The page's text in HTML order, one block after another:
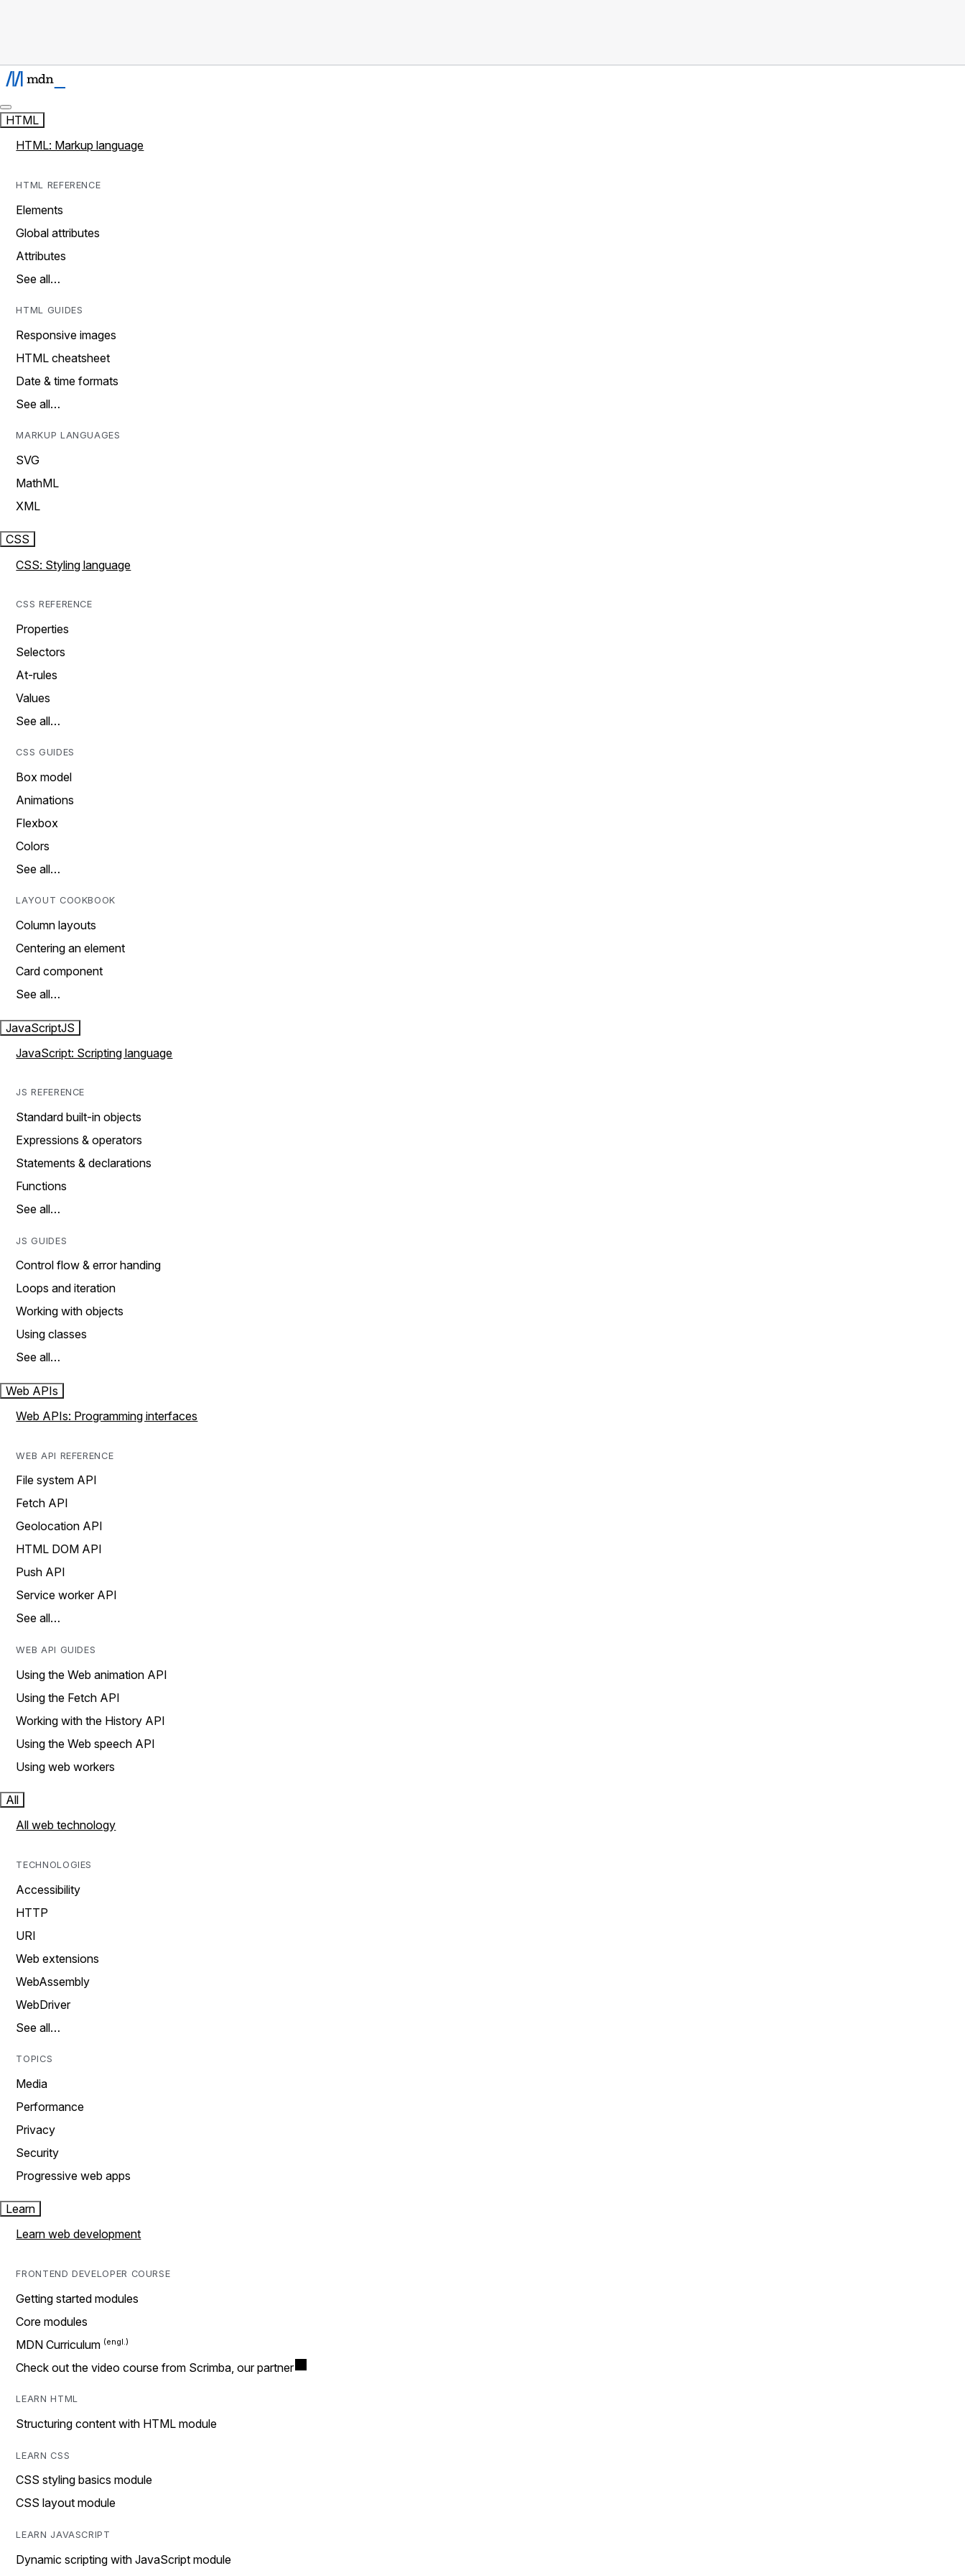
HTML
HTML: Markup language
HTML REFERENCE
Elements
Global attributes
Attributes
See all…
HTML GUIDES
Responsive images
HTML cheatsheet
Date & time formats
See all…
MARKUP LANGUAGES
SVG
MathML
XML
CSS
CSS: Styling language
CSS REFERENCE
Properties
Selectors
At-rules
Values
See all…
CSS GUIDES
Box model
Animations
Flexbox
Colors
See all…
LAYOUT COOKBOOK
Column layouts
Centering an element
Card component
See all…
JavaScriptJS
JavaScript: Scripting language
JS REFERENCE
Standard built-in objects
Expressions & operators
Statements & declarations
Functions
See all…
JS GUIDES
Control flow & error handing
Loops and iteration
Working with objects
Using classes
See all…
Web APIs
Web APIs: Programming interfaces
WEB API REFERENCE
File system API
Fetch API
Geolocation API
HTML DOM API
Push API
Service worker API
See all…
WEB API GUIDES
Using the Web animation API
Using the Fetch API
Working with the History API
Using the Web speech API
Using web workers
All
All web technology
TECHNOLOGIES
Accessibility
HTTP
URI
Web extensions
WebAssembly
WebDriver
See all…
TOPICS
Media
Performance
Privacy
Security
Progressive web apps
Learn
Learn web development
FRONTEND DEVELOPER COURSE
Getting started modules
Core modules
MDN Curriculum
Check out the video course from Scrimba, our partner
LEARN HTML
Structuring content with HTML module
LEARN CSS
CSS styling basics module
CSS layout module
LEARN JAVASCRIPT
Dynamic scripting with JavaScript module